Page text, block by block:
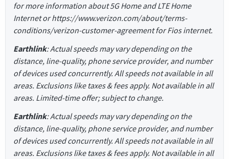
for more information about 5G Home and LTE Home
Internet or https://www.verizon.com/about/terms-
conditions/verizon-customer-agreement for Fios internet.
Earthlink: Actual speeds may vary depending on the
distance, line-quality, phone service provider, and number
of devices used concurrently. All speeds not available in all
areas. Exclusions like taxes & fees apply. Not available in all
areas. Limited-time offer; subject to change.
Earthlink: Actual speeds may vary depending on the
distance, line-quality, phone service provider, and number
of devices used concurrently. All speeds not available in all
areas. Exclusions like taxes & fees apply. Not available in all